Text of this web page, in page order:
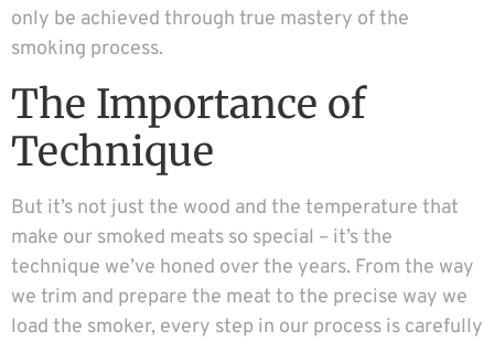
only be achieved through true mastery of the
smoking process.
The Importance of
Technique
But it’s not just the wood and the temperature that
make our smoked meats so special – it’s the
technique we’ve honed over the years. From the way
we trim and prepare the meat to the precise way we
load the smoker, every step in our process is carefully